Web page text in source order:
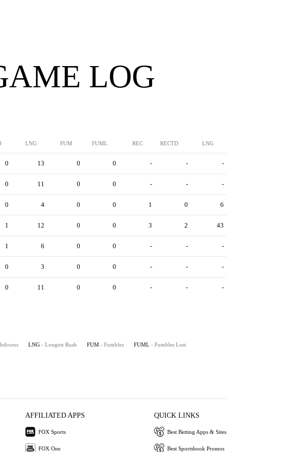
LOG
LNG FUM FUML REC RECTD LNG
0 13 0 0 - - -
0 11 0 0 - - -
0 4 0 0 1 0 6
1 12 0 0 3 2 43
1 6 0 0 - - -
0 3 0 0 - - -
0 11 0 0 - - -
LNG - Longest Rush FUM - Fumbles FUML - Fumbles Lost
AFFILIATED APPS
FOX Sports
FOX One
QUICK LINKS
Best Betting Apps & Sites
Best Sportsbook Promos